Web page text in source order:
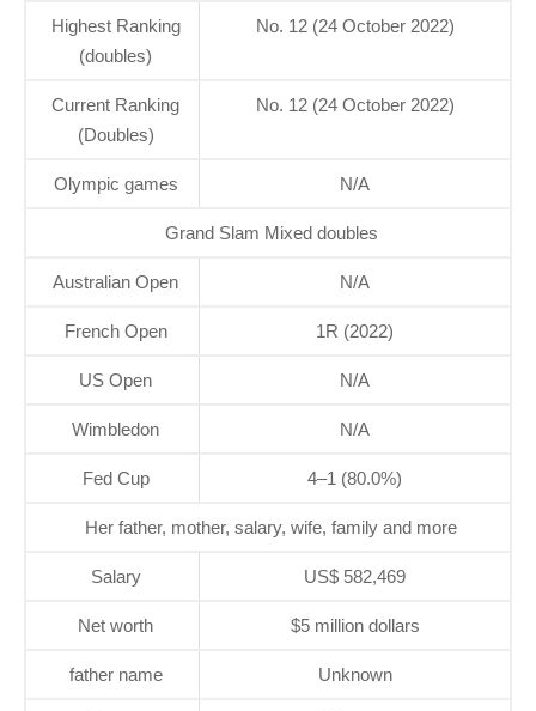
Highest Ranking
(doubles)
No. 12 (24 October 2022)
Current Ranking
(Doubles)
No. 12 (24 October 2022)
Olympic games N/A
Grand Slam Mixed doubles
Australian Open N/A
French Open 1R (2022)
US Open N/A
Wimbledon N/A
Fed Cup 4–1 (80.0%)
Her father, mother, salary, wife, family and more
Salary US$ 582,469
Net worth $5 million dollars
father name Unknown